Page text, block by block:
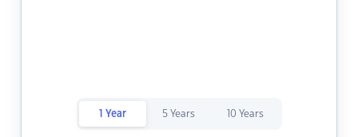
1 Year 5 Years 10 Years